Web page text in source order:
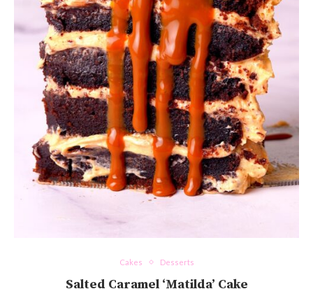
Cakes Desserts
Salted Caramel ‘Matilda’ Cake